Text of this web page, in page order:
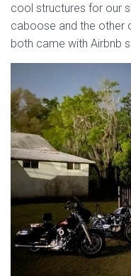
cool structures for our
caboose and the other
both came with Airbnb